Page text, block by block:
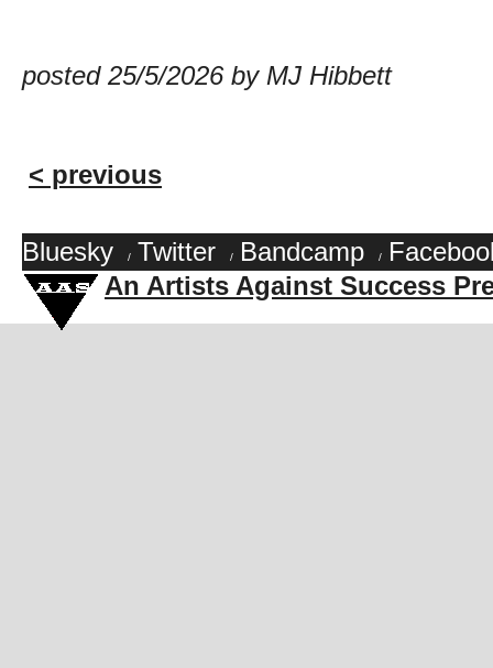
posted 25/5/2026 by MJ Hibbett
< previous
Bluesky / Twitter / Bandcamp /
An Artists Against Success